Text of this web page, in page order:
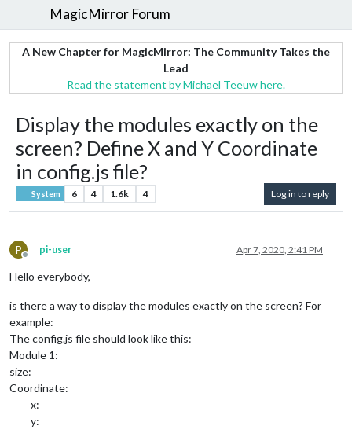
MagicMirror Forum
A New Chapter for MagicMirror: The Community Takes the
Lead
Read the statement by Michael Teeuw here.
Display the modules exactly on the
screen? Define X and Y Coordinate
in config.js file?
System 6 4 1.6k 4 Log in to reply
P
Offline
pi-user Apr 7, 2020, 2:41 PM
Hello everybody,
is there a way to display the modules exactly on the screen? For
example:
The config.js file should look like this:
Module 1:
size:
Coordinate:
x:
y: